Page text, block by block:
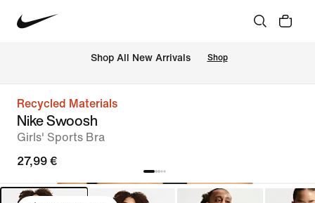
Shop All New Arrivals Shop
Recycled Materials
Nike Swoosh
Girls' Sports Bra
27,99 €